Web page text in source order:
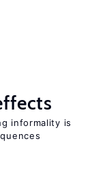
informality is